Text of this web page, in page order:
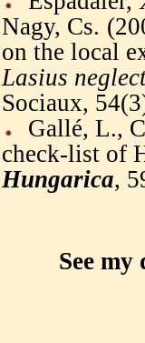
Nagy, Cs. (
on the local
Lasius
Sociaux,
Gallé, L.,
check-list of
Hungarica,
See